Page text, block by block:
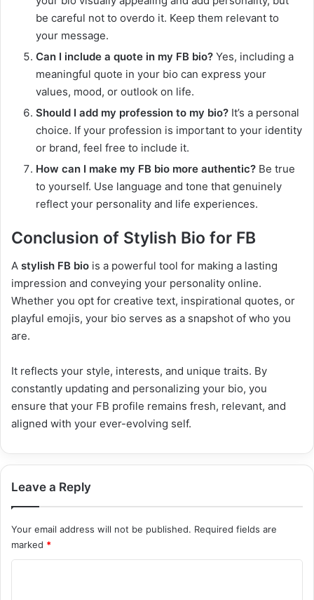
be careful not to overdo it. Keep them relevant to
your message.
Can I include a quote in my FB bio? Yes, including a
meaningful quote in your bio can express your
values, mood, or outlook on life.
Should I add my profession to my bio? It’s a personal
choice. If your profession is important to your identity
or brand, feel free to include it.
How can I make my FB bio more authentic? Be true
to yourself. Use language and tone that genuinely
reflect your personality and life experiences.
Conclusion of Stylish Bio for FB
A stylish FB bio is a powerful tool for making a lasting
impression and conveying your personality online.
Whether you opt for creative text, inspirational quotes, or
playful emojis, your bio serves as a snapshot of who you
are.
It reflects your style, interests, and unique traits. By
constantly updating and personalizing your bio, you
ensure that your FB profile remains fresh, relevant, and
aligned with your ever-evolving self.
Leave a Reply
Your email address will not be published. Required fields are
marked *